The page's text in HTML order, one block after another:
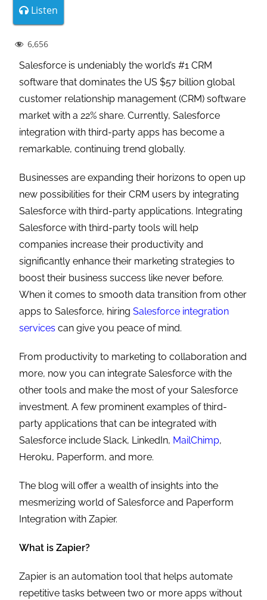
Listen
6,656
Salesforce is undeniably the world’s #1 CRM
software that dominates the US $57 billion global
customer relationship management (CRM) software
market with a 22% share. Currently, Salesforce
integration with third-party apps has become a
remarkable, continuing trend globally.
Businesses are expanding their horizons to open up
new possibilities for their CRM users by integrating
Salesforce with third-party applications. Integrating
Salesforce with third-party tools will help
companies increase their productivity and
significantly enhance their marketing strategies to
boost their business success like never before.
When it comes to smooth data transition from other
apps to Salesforce, hiring Salesforce integration
servicescan give you peace of mind.
From productivity to marketing to collaboration and
more, now you can integrate Salesforce with the
other tools and make the most of your Salesforce
investment. A few prominent examples of third-
party applications that can be integrated with
Salesforce include Slack, LinkedIn, MailChimp,
Heroku, Paperform, and more.
The blog will offer a wealth of insights into the
mesmerizing world of Salesforce and Paperform
Integration with Zapier.
What is Zapier?
Zapier is an automation tool that helps automate
repetitive tasks between two or more apps without